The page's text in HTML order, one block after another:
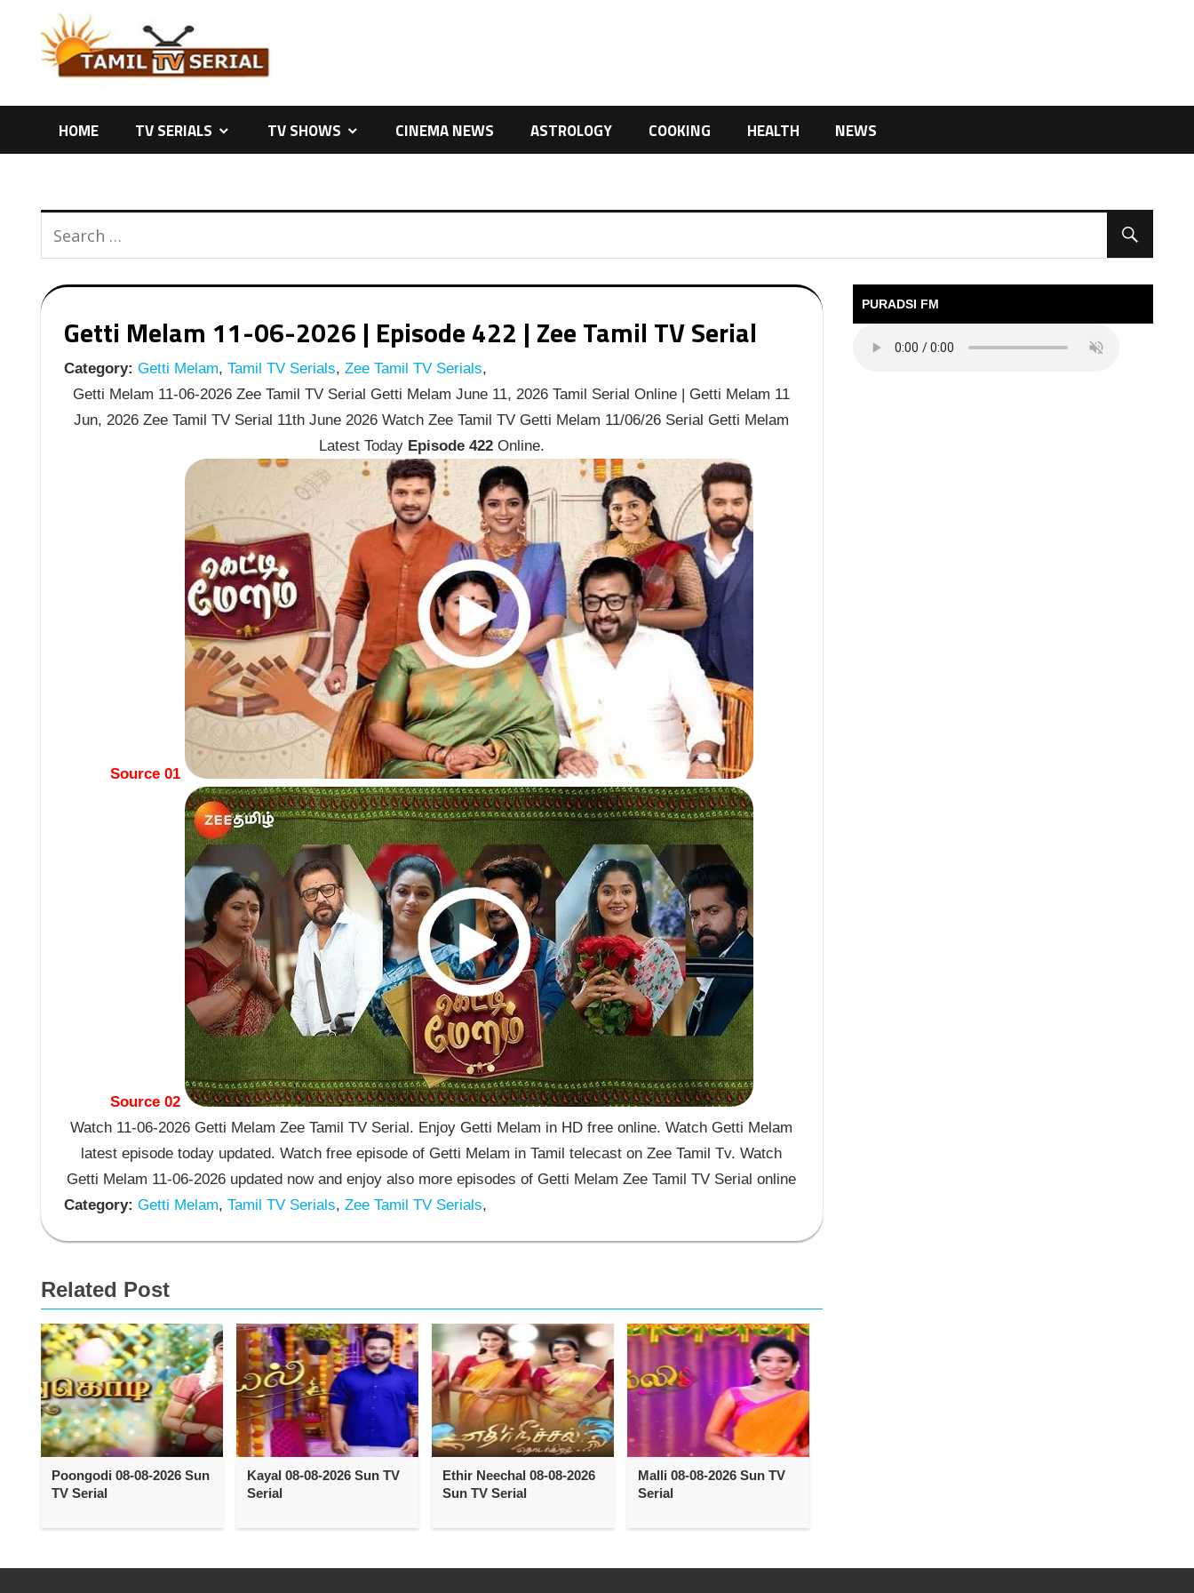
content
HOME TV SERIALS TV SHOWS CINEMA NEWS ASTROLOGY COOKING HEALTH NEWS
Getti Melam 11-06-2026 | Episode 422 | Zee Tamil TV Serial
Category: Getti Melam, Tamil TV Serials, Zee Tamil TV Serials,
Getti Melam 11-06-2026 Zee Tamil TV Serial Getti Melam June 11, 2026 Tamil Serial Online | Getti Melam 11
Jun, 2026 Zee Tamil TV Serial 11th June 2026 Watch Zee Tamil TV Getti Melam 11/06/26 Serial Getti Melam
Latest Today Episode 422Online.
Source 01
Source 02
Watch 11-06-2026 Getti Melam Zee Tamil TV Serial. Enjoy Getti Melam in HD free online. Watch Getti Melam
latest episode today updated. Watch free episode of Getti Melam in Tamil telecast on Zee Tamil Tv. Watch
Getti Melam 11-06-2026 updated now and enjoy also more episodes of Getti Melam Zee Tamil TV Serial online
Category: Getti Melam, Tamil TV Serials, Zee Tamil TV Serials,
Related Post
Poongodi 08-08-2026 Sun
TV Serial
Kayal 08-08-2026 Sun TV
Serial
Ethir Neechal 08-08-2026
Sun TV Serial
Malli 08-08-2026 Sun TV
Serial
PURADSI FM